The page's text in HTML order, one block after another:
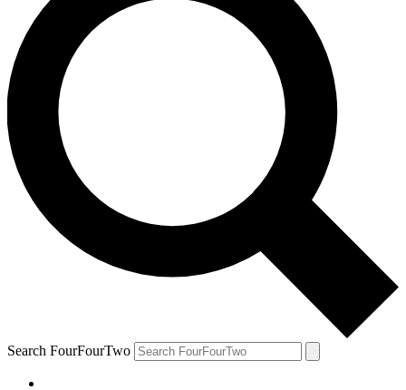
Search FourFourTwo